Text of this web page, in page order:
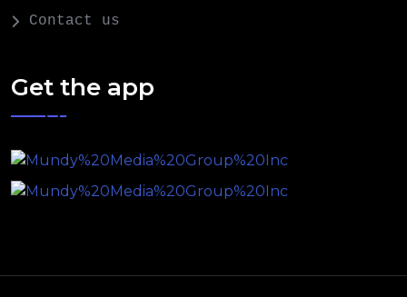
Contact us
Get the app